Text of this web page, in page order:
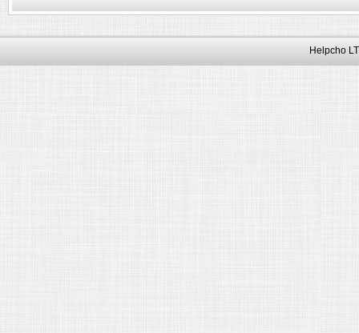
Helpcho